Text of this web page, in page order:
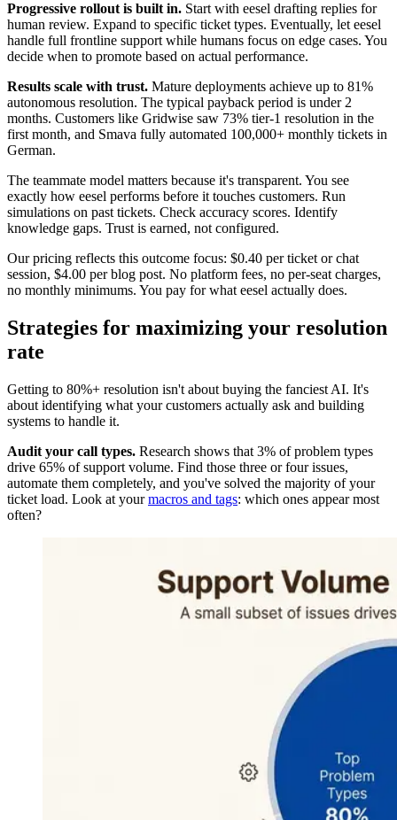
Progressive rollout is built in. Start with eesel drafting replies for
human review. Expand to specific ticket types. Eventually, let eesel
handle full frontline support while humans focus on edge cases. You
decide when to promote based on actual performance.
Results scale with trust. Mature deployments achieve up to 81%
autonomous resolution. The typical payback period is under 2
months. Customers like Gridwise saw 73% tier-1 resolution in the
first month, and Smava fully automated 100,000+ monthly tickets in
German.
The teammate model matters because it's transparent. You see
exactly how eesel performs before it touches customers. Run
simulations on past tickets. Check accuracy scores. Identify
knowledge gaps. Trust is earned, not configured.
Our pricing reflects this outcome focus: $0.40 per ticket or chat
session, $4.00 per blog post. No platform fees, no per-seat charges,
no monthly minimums. You pay for what eesel actually does.
Strategies for maximizing your resolution
rate
Getting to 80%+ resolution isn't about buying the fanciest AI. It's
about identifying what your customers actually ask and building
systems to handle it.
Audit your call types. Research shows that 3% of problem types
drive 65% of support volume. Find those three or four issues,
automate them completely, and you've solved the majority of your
ticket load. Look at yourmacros and tags: which ones appear most
often?